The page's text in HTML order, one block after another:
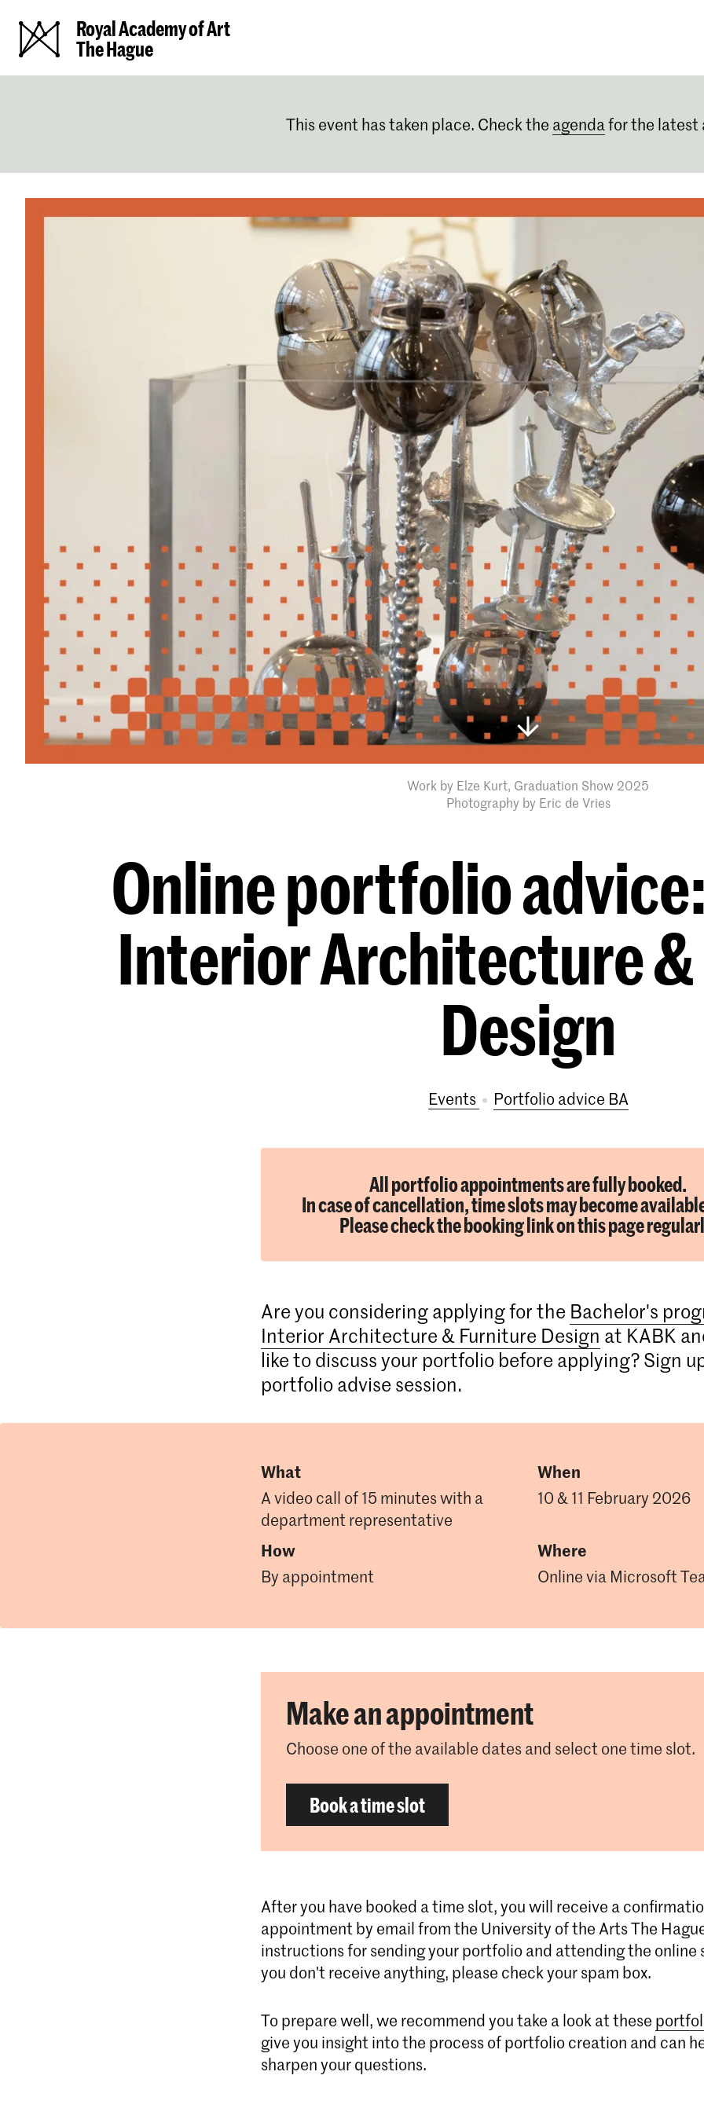
Royal Academy of Art
The Hague
This event has taken place. Check the agendafor the latest
Work by Elze Kurt, Graduation Show 2025
Photography by Eric de Vries
Online portfolio
Interior Architecture
Design
Events portfolio advice BA
All portfolio appointments are fully booked.
In case of cancellation, time slots may become
Please check the booking link on this page
Are you considering applying for the Bachelor's
Interior Architecture & Furniture Design at KABK
like to discuss your portfolio before applying? Sign
portfolio advise session.
What
A video call of 15 minutes with a
department representative
When
10 & 11 February 2026
How
By appointment
Where
Online via Microsoft
Make an appointment
Choose one of the available dates and select one time slot.
Book a time slot
After you have booked a time slot, you will receive a
appointment by email from the University of the Arts The
instructions for sending your portfolio and attending the online
you don't receive anything, please check your spam box.
To prepare well, we recommend you take a look at these
give you insight into the process of portfolio creation and can
sharpen your questions.